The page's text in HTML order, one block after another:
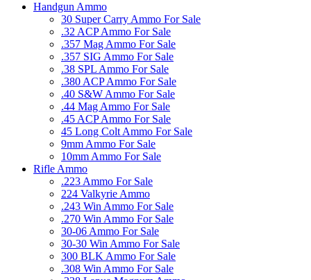
Handgun Ammo
30 Super Carry Ammo For Sale
.32 ACP Ammo For Sale
.357 Mag Ammo For Sale
.357 SIG Ammo For Sale
.38 SPL Ammo For Sale
.380 ACP Ammo For Sale
.40 S&W Ammo For Sale
.44 Mag Ammo For Sale
.45 ACP Ammo For Sale
45 Long Colt Ammo For Sale
9mm Ammo For Sale
10mm Ammo For Sale
Rifle Ammo
.223 Ammo For Sale
224 Valkyrie Ammo
.243 Win Ammo For Sale
.270 Win Ammo For Sale
30-06 Ammo For Sale
30-30 Win Ammo For Sale
300 BLK Ammo For Sale
.308 Win Ammo For Sale